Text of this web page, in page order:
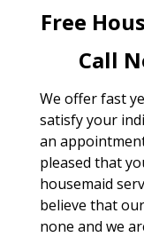
Free
Call
We offer fast
satisfy your
an
pleased that
housemaid
believe that
none and we